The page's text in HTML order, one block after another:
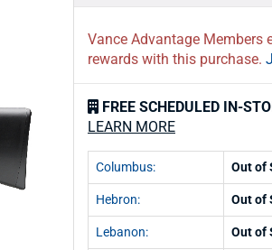
Vance Advantage Members
rewards with this purchase.
FREE SCHEDULED IN-
LEARN MORE
Columbus: Out of
Hebron: Out of
Lebanon: Out of